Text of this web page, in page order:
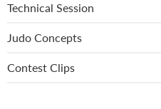
Technical Session
Judo Concepts
Contest Clips